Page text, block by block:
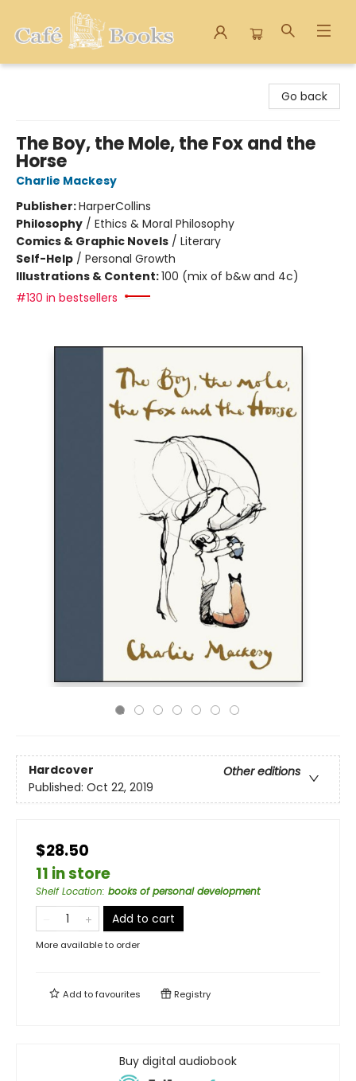
Go back
The Boy, the Mole, the Fox and the
Horse
Charlie Mackesy
Publisher:HarperCollins
Philosophy / Ethics & Moral Philosophy
Comics & Graphic Novels / Literary
Self-Help / Personal Growth
Illustrations & Content:100 (mix of b&w and 4c)
#130 in bestsellers
Hardcover
Other editions
Published: Oct 22, 2019
$28.50
11 in store
Shelf Location: books of personal development
Add to cart
More available to order
Add tofavourites Registry
Buy digital audiobook